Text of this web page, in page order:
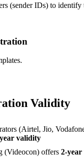
(sender IDs) to identify
Validity
(Airtel, Jio,
validity
(Videocon) offers 2-